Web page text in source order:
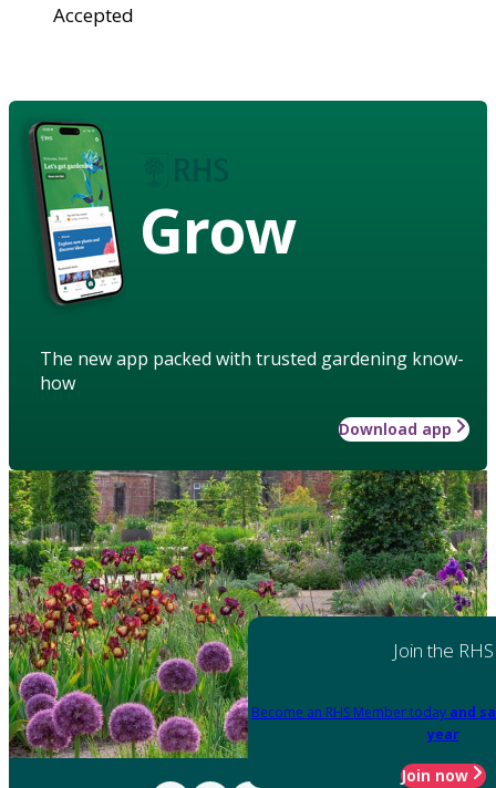
Accepted
Grow
The new app packed with trusted gardening know-
how
Download app
Join the RHS
Become an RHS Member today and
year
Join now